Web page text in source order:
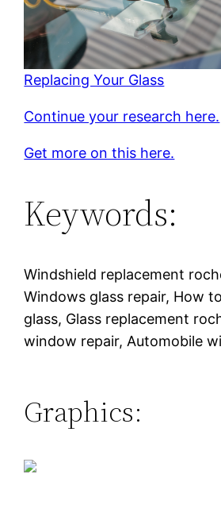
Replacing Your Glass
Continue your research here.
Get more on this here.
Keywords:
Windshield replacement
Windows glass repair, How
glass, Glass replacement
window repair, Automobile
Graphics: